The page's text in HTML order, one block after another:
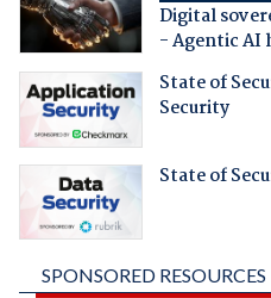
Digital
- Agentic AI
State of
Security
State of
SPONSORED RESOURCES